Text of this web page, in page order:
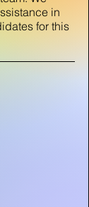
in
for this